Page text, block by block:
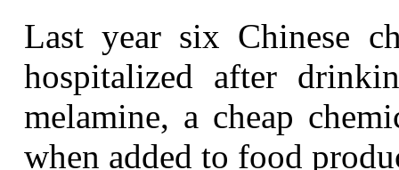
Last year six Chinese
hospitalized after
melamine, a cheap
when added to food